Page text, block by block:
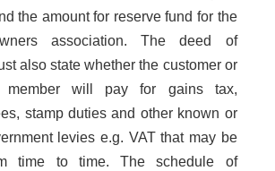
the amount for reserve fund for the
association. The deed of
also state whether the customer or
member will pay for gains tax,
stamp duties and other known or
levies e.g. VAT that may be
time to time. The schedule of